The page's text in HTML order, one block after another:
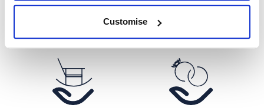
Customise
Domestic Abuse